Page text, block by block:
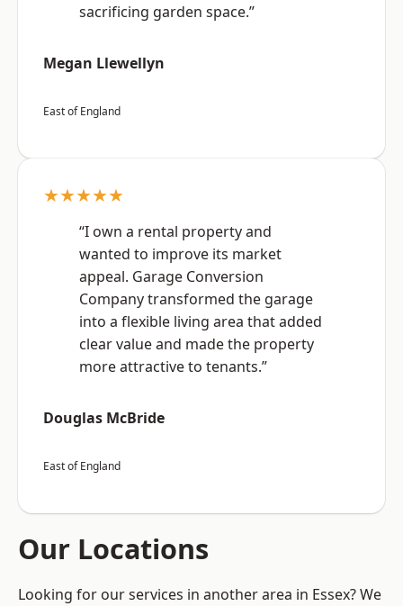
sacrificing garden space.”
Megan Llewellyn
East of England
★★★★★
“I own a rental property and
wanted to improve its market
appeal. Garage Conversion
Company transformed the garage
into a flexible living area that added
clear value and made the property
more attractive to tenants.”
Douglas McBride
East of England
Our Locations
Looking for our services in another area in Essex? We